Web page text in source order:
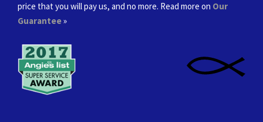
price that you will pay us, and no more. Read more on Our
Guarantee»